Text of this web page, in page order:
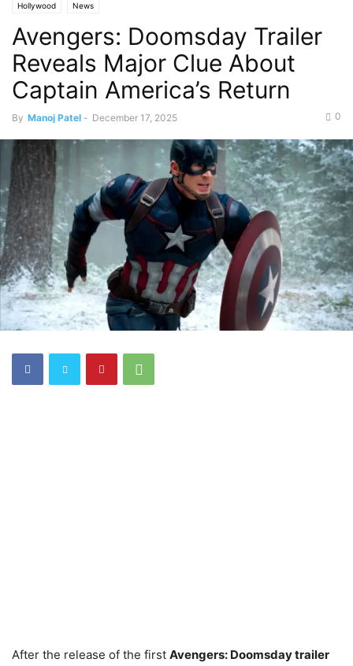
Hollywood News
Avengers: Doomsday Trailer
Reveals Major Clue About
Captain America’s Return
By Manoj Patel - December 17, 2025 0
After the release of the first Avengers: Doomsday trailer